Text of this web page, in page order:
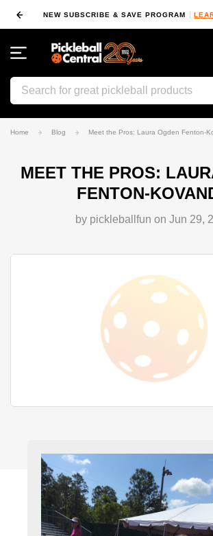
NEW SUBSCRIBE & SAVE PROGRAM
Search
Home Blog Meet the Pros: Laura Ogden Fenton-
MEET THE PROS:
FENTON-
by pickleballfun on Jun 29,